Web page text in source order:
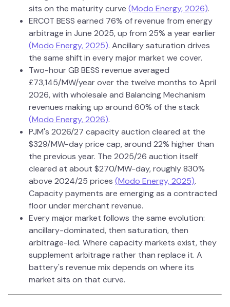
sits on the maturity curve (Modo Energy, 2026).
ERCOT BESS earned 76% of revenue from energy
arbitrage in June 2025, up from 25% a year earlier
(Modo Energy, 2025). Ancillary saturation drives
the same shift in every major market we cover.
Two-hour GB BESS revenue averaged
£73,145/MW/year over the twelve months to April
2026, with wholesale and Balancing Mechanism
revenues making up around 60% of the stack
(Modo Energy, 2026).
PJM's 2026/27 capacity auction cleared at the
$329/MW-day price cap, around 22% higher than
the previous year. The 2025/26 auction itself
cleared at about $270/MW-day, roughly 830%
above 2024/25 prices (Modo Energy, 2025).
Capacity payments are emerging as a contracted
floor under merchant revenue.
Every major market follows the same evolution:
ancillary-dominated, then saturation, then
arbitrage-led. Where capacity markets exist, they
supplement arbitrage rather than replace it. A
battery's revenue mix depends on where its
market sits on that curve.